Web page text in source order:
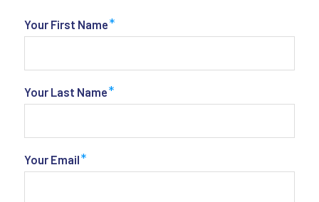
Your First Name*
Your Last Name*
Your Email*